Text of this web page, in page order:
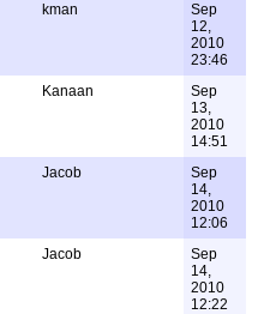
kman
Sep
12,
2010
23:46
Kanaan
Sep
13,
2010
14:51
Jacob
Sep
14,
2010
12:06
Jacob
Sep
14,
2010
12:22